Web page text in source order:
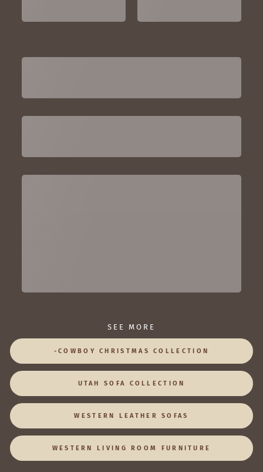
SEE MORE
-COWBOY CHRISTMAS COLLECTION
UTAH SOFA COLLECTION
WESTERN LEATHER SOFAS
WESTERN LIVING ROOM FURNITURE